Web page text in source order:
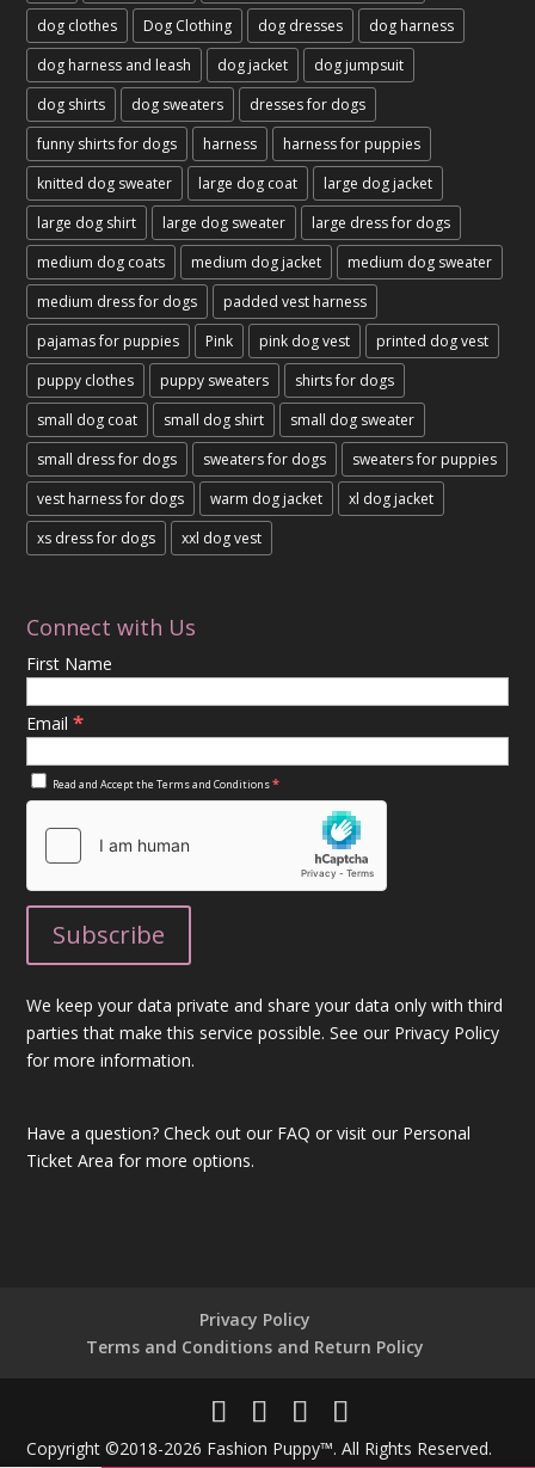
dog clothes
Dog Clothing dog dresses
dog harness
dog harness and leash
dog jacket
dog jumpsuit
dog shirts
dog sweaters
dresses for dogs
funny shirts for dogs
harness
harness for puppies
knitted dog sweater
large dog coat
large dog jacket
large dog shirt
large dog sweater
large dress for dogs
medium dog coats
medium dog jacket
medium dog sweater
medium dress for dogs
padded vest harness
pajamas for puppies
Pink pink dog vest
printed dog vest
puppy clothes
puppy sweaters
shirts for dogs
small dog coat
small dog shirt
small dog sweater
small dress for dogs
sweaters for dogs
sweaters for puppies
vest harness for dogs
warm dog jacket
xl dog jacket
xs dress for dogs
xxl dog vest
Connect with Us
First Name
Email*
Read and Accept theTerms and Conditions*
We keep your data private and share your data only with third
parties that make this service possible. See our Privacy Policy
for more information.
Have a question?Check out our FAQ or visit our Personal
Ticket Area for more options.
Privacy Policy
Terms and Conditions and Return Policy
Copyright ©2018-2026 Fashion Puppy™. All Rights Reserved.